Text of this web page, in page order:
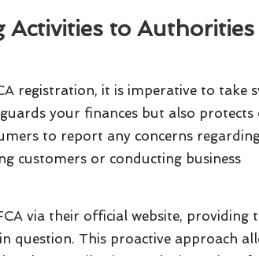
Activities to
registration, it is imperative to take
your finances but also protects
to report any concerns
customers or conducting business
via their official website, providing
question. This proactive approach